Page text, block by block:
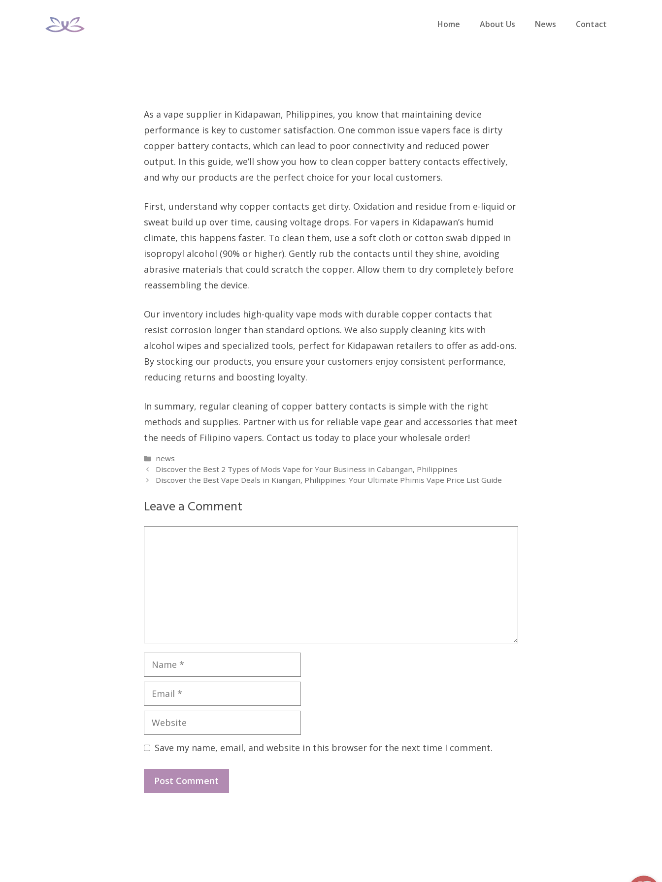
Home About Us News Contact
As a vape supplier in Kidapawan, Philippines, you know that maintaining device
performance is key to customer satisfaction. One common issue vapers face is dirty
copper battery contacts, which can lead to poor connectivity and reduced power
output. In this guide, we’ll show you how to clean copper battery contacts effectively,
and why our products are the perfect choice for your local customers.
First, understand why copper contacts get dirty. Oxidation and residue from e-liquid or
sweat build up over time, causing voltage drops. For vapers in Kidapawan’s humid
climate, this happens faster. To clean them, use a soft cloth or cotton swab dipped in
isopropyl alcohol (90% or higher). Gently rub the contacts until they shine, avoiding
abrasive materials that could scratch the copper. Allow them to dry completely before
reassembling the device.
Our inventory includes high-quality vape mods with durable copper contacts that
resist corrosion longer than standard options. We also supply cleaning kits with
alcohol wipes and specialized tools, perfect for Kidapawan retailers to offer as add-ons.
By stocking our products, you ensure your customers enjoy consistent performance,
reducing returns and boosting loyalty.
In summary, regular cleaning of copper battery contacts is simple with the right
methods and supplies. Partner with us for reliable vape gear and accessories that meet
the needs of Filipino vapers. Contact us today to place your wholesale order!
Categories
news
Discover the Best 2 Types of Mods Vape for Your Business in Cabangan, Philippines
Discover the Best Vape Deals in Kiangan, Philippines: Your Ultimate Phimis Vape Price List Guide
Leave a Comment
Name
Email
Website
Save my name, email, and website in this browser for the next time I comment.